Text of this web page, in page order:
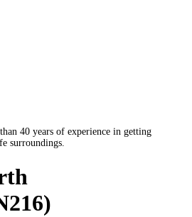
40 years of experience in getting
surroundings.